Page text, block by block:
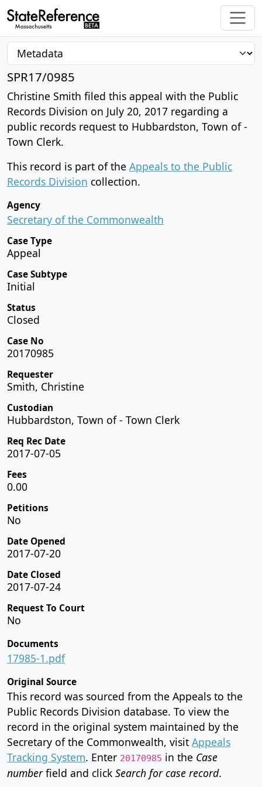
SPR17/0985
Christine Smith filed this appeal with the Public
Records Division on July 20, 2017 regarding a
public records request to Hubbardston, Town of -
Town Clerk.
This record is part of the Appeals to the Public
Records Division collection.
Agency
Secretary of the Commonwealth
Case Type
Appeal
Case Subtype
Initial
Status
Closed
Case No
20170985
Requester
Smith, Christine
Custodian
Hubbardston, Town of - Town Clerk
Req Rec Date
2017-07-05
Fees
0.00
Petitions
No
Date Opened
2017-07-20
Date Closed
2017-07-24
Request To Court
No
Documents
17985-1.pdf
Original Source
This record was sourced from the Appeals to the
Public Records Division database. To view the
record in the original system maintained by the
Secretary of the Commonwealth, visit Appeals
Tracking System. Enter 20170985 in the Case
numberfield and click Search for case record.